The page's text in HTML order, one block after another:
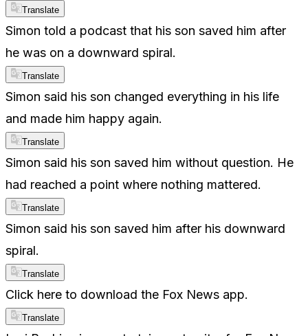
Translate
Simon told a podcast that his son saved him after
he was on a downward spiral.
Translate
Simon said his son changed everything in his life
and made him happy again.
Translate
Simon said his son saved him without question. He
had reached a point where nothing mattered.
Translate
Simon said his son saved him after his downward
spiral.
Translate
Click here to download the Fox News app.
Translate